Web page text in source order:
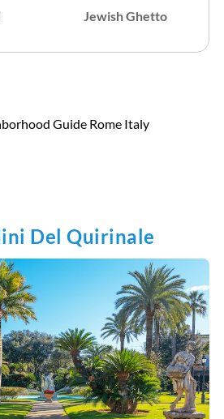
Jewish Ghetto
Guide Rome Italy
Del Quirinale